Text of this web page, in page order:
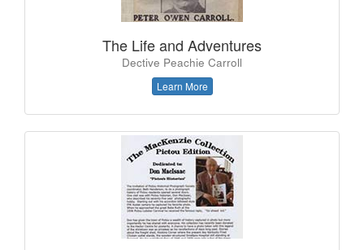
The Life and Adventures
Dective Peachie Carroll
Learn More